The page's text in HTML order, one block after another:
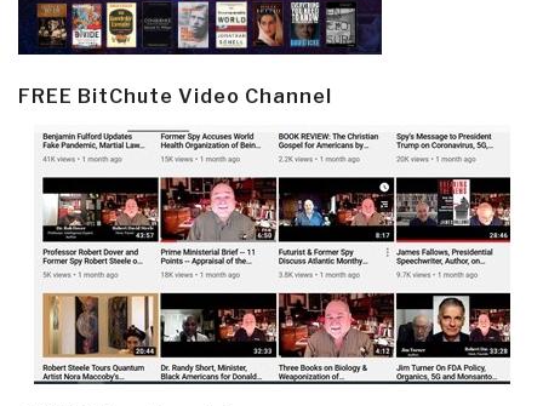
FREE BitChute Video Channel